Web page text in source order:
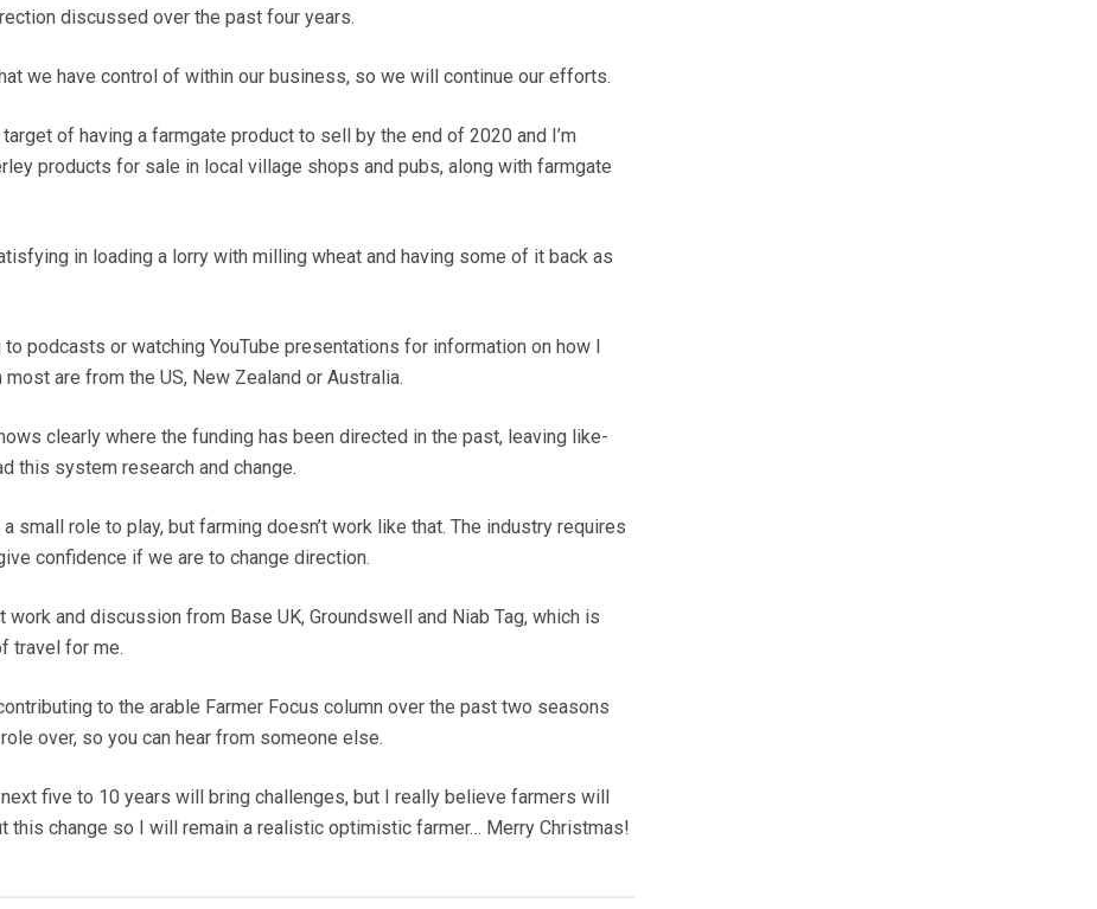
discussed over the past four years.
we have control of within our business, so we will continue our efforts.
of having a farmgate product to sell by the end of 2020 and I’m
products for sale in local village shops and pubs, along with farmgate
in loading a lorry with milling wheat and having some of it back as
podcasts or watching YouTube presentations for information on how I
are from the US, New Zealand or Australia.
clearly where the funding has been directed in the past, leaving like-
this system research and change.
small role to play, but farming doesn’t work like that. The industry requires
confidence if we are to change direction.
and discussion from Base UK, Groundswell and Niab Tag, which is
travel for me.
to the arable Farmer Focus column over the past two seasons
over, so you can hear from someone else.
five to 10 years will bring challenges, but I really believe farmers will
this change so I will remain a realistic optimistic farmer… Merry Christmas!